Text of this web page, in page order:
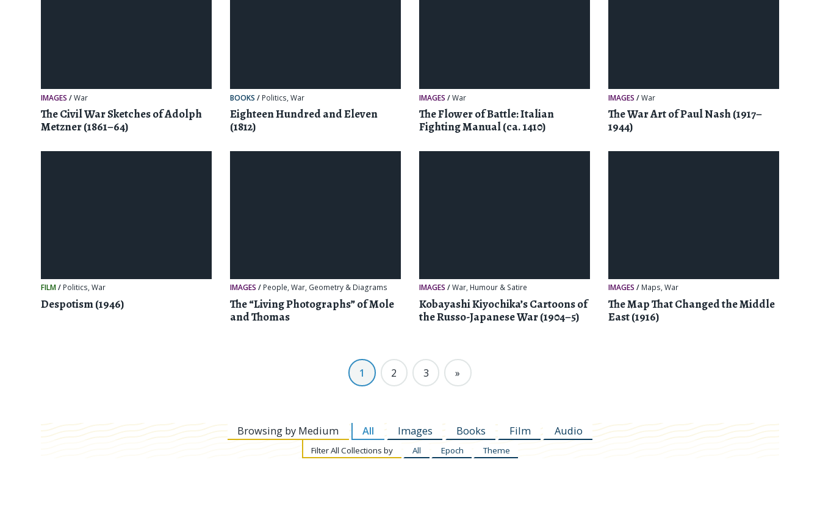
IMAGES /War
The Civil War Sketches of Adolph
Metzner (1861–64)
BOOKS / Politics ,War
Eighteen Hundred and Eleven
(1812)
IMAGES /War
The Flower of Battle: Italian
Fighting Manual (ca. 1410)
IMAGES /War
The War Art of Paul Nash (1917–
1944)
FILM/ Politics,War
Despotism (1946)
IMAGES / People,War, Geometry & Diagrams
The “Living Photographs” of Mole
and Thomas
IMAGES /War, Humour & Satire
Kobayashi Kiyochika’s Cartoons of
the Russo-Japanese War (1904–5)
IMAGES / Maps, War
The Map That Changed the Middle
East (1916)
1 2 3 »
Browsing by Medium All Images Books Film Audio
FilterAll Collections by All Epoch Theme